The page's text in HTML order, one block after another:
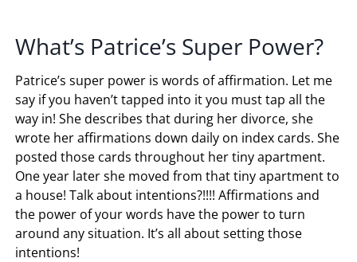
What’s Patrice’s Super Power?
Patrice’s super power is words of affirmation. Let me
say if you haven’t tapped into it you must tap all the
way in! She describes that during her divorce, she
wrote her affirmations down daily on index cards. She
posted those cards throughout her tiny apartment.
One year later she moved from that tiny apartment to
a house! Talk about intentions?!!!! Affirmations and
the power of your words have the power to turn
around any situation. It’s all about setting those
intentions!